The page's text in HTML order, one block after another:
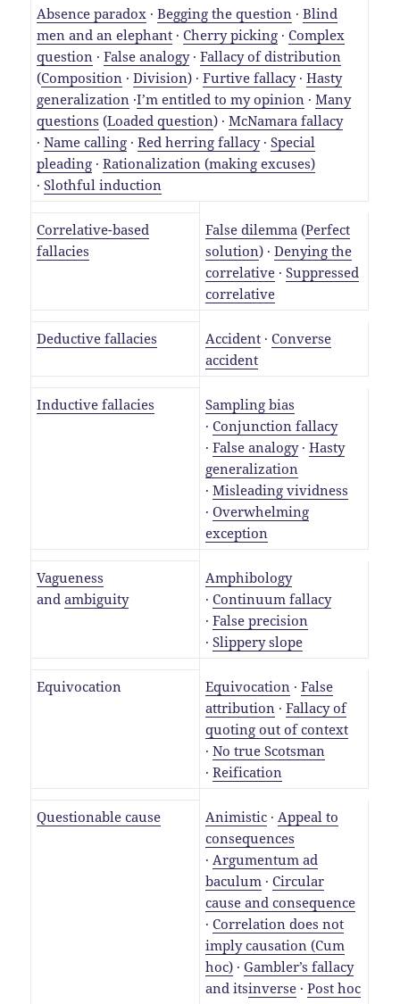
Absence paradox ·Begging the question ·Blind
men and an elephant ·Cherry picking ·Complex
question ·False analogy·Fallacy of distribution
(Composition ·Division) ·Furtive fallacy·Hasty
generalization ·I’m entitled to my opinion ·Many
questions (Loaded question) ·McNamara fallacy
·Name calling ·Red herring fallacy·Special
pleading ·Rationalization (making excuses)
·Slothful induction
Correlative-based
fallacies
False dilemma (Perfect
solution) ·Denying the
correlative ·Suppressed
correlative
Deductive fallacies Accident ·Converse
accident
Inductive fallacies
Sampling bias
·Conjunction fallacy
·False analogy·Hasty
generalization
·Misleading vividness
·Overwhelming
exception
Vagueness
andambiguity
Amphibology
·Continuum fallacy
·False precision
·Slippery slope
Equivocation Equivocation ·False
attribution ·Fallacy of
quoting out of context
·No true Scotsman
·Reification
Questionable cause Animistic · Appeal to
consequences
· Argumentum ad
baculum ·Circular
cause and consequence
·Correlation does not
imply causation (Cum
hoc) ·Gambler’s fallacy
and itsinverse ·Post hoc